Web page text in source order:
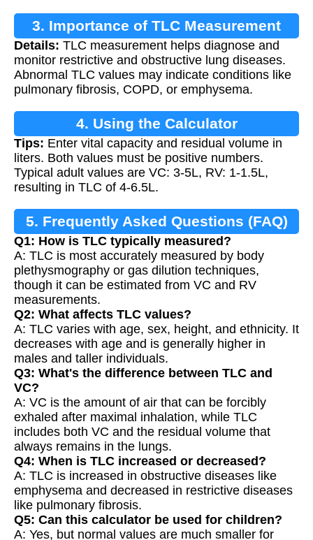
3. Importance of TLC Measurement
Details: TLC measurement helps diagnose and
monitor restrictive and obstructive lung diseases.
Abnormal TLC values may indicate conditions like
pulmonary fibrosis, COPD, or emphysema.
4. Using the Calculator
Tips: Enter vital capacity and residual volume in
liters. Both values must be positive numbers.
Typical adult values are VC: 3-5L, RV: 1-1.5L,
resulting in TLC of 4-6.5L.
5. Frequently Asked Questions (FAQ)
Q1: How is TLC typically measured?
A: TLC is most accurately measured by body
plethysmography or gas dilution techniques,
though it can be estimated from VC and RV
measurements.
Q2: What affects TLC values?
A: TLC varies with age, sex, height, and ethnicity. It
decreases with age and is generally higher in
males and taller individuals.
Q3: What's the difference between TLC and
VC?
A: VC is the amount of air that can be forcibly
exhaled after maximal inhalation, while TLC
includes both VC and the residual volume that
always remains in the lungs.
Q4: When is TLC increased or decreased?
A: TLC is increased in obstructive diseases like
emphysema and decreased in restrictive diseases
like pulmonary fibrosis.
Q5: Can this calculator be used for children?
A: Yes, but normal values are much smaller for